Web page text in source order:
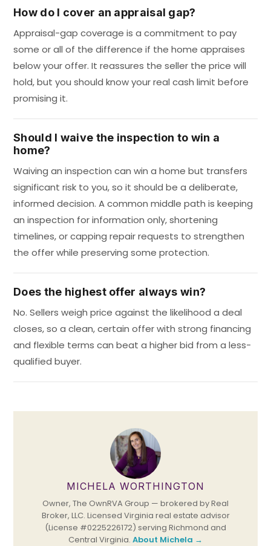
How do I cover an appraisal gap?
Appraisal-gap coverage is a commitment to pay
some or all of the difference if the home appraises
below your offer. It reassures the seller the price will
hold, but you should know your real cash limit before
promising it.
Should I waive the inspection to win a
home?
Waiving an inspection can win a home but transfers
significant risk to you, so it should be a deliberate,
informed decision. A common middle path is keeping
an inspection for information only, shortening
timelines, or capping repair requests to strengthen
the offer while preserving some protection.
Does the highest offer always win?
No. Sellers weigh price against the likelihood a deal
closes, so a clean, certain offer with strong financing
and flexible terms can beat a higher bid from a less-
qualified buyer.
MICHELA WORTHINGTON
Owner, The OwnRVA Group — brokered by Real
Broker, LLC. Licensed Virginia real estate advisor
(License #0225226172) serving Richmond and
Central Virginia. About Michela →